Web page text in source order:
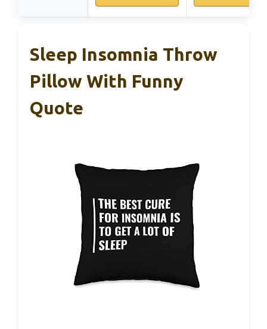
Sleep Insomnia Throw
Pillow With Funny
Quote